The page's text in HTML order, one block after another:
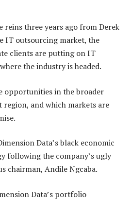
reins three years ago from Derek
IT outsourcing market, the
clients are putting on IT
the industry is headed.
opportunities in the broader
region, and which markets are
Data’s black economic
following the company’s ugly
chairman, Andile Ngcaba.
Data’s portfolio